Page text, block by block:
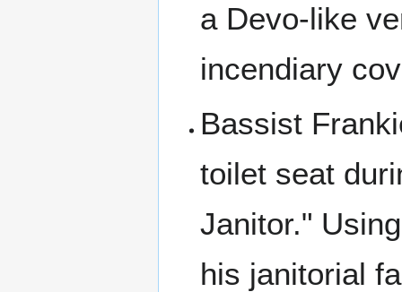
a Devo-like
incendiary
Bassist
toilet seat
Janitor."
his janitorial